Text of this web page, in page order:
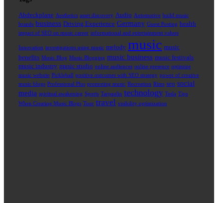
Abdeckplane Aesthetics asset discovery Audio Automotive build music
brands business Driving Experience Germany Guest Posting health
impact of SEO on music career informational and entertainment values
Innovation investigations using music melody music music
benefits Music Blog Music Blogging music business music festivals
music industry music studio online audiences online presence optimize
music website Pickleball positive outcomes with SEO strategy power of creative
music blogs Professional Plus promoting music Recreation Rims seo social
media spiritual awakening Sports Tarpaulin technology Tesla Tips
When Creating Music Blogs Tour travel visibility optimization